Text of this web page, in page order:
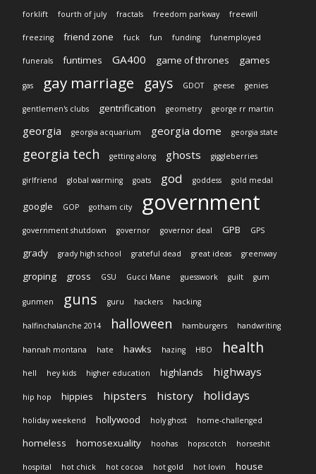
forklift fourth of july fractals freedom parkway freewill
freezing friend zone fuck fun funding funemployed
funerals funtimes GA400 game of thrones games
gas gay marriage gays GDOT geese genies
gentlemen's clubs gentrification geometry george rr martin
georgia georgia acquarium georgia dome georgia state
georgia tech getting along ghosts giggleberries
girlfriend global warming goats god goddess gold medal
google GOP gotham city government
government shutdown governor governor deal GPB GPS
grady grady high school grateful dead great ideas greenway
groping gross GSU Gucci Mane guesswork guilt gum
gunmen guns guru hackers hacking
halfinchalanche 2014 halloween hamburgers handwriting
hannah montana hate hawks hazing HBO health
hell hey kids higher education highlands highways
hip hop hippies hipsters history holidays
holiday weekend hollywood holy ghost home-challenged
homeless homosexuality hoohas hopscotch horseshit
hospital hot chick hot cocoa hot gold hot lovin house